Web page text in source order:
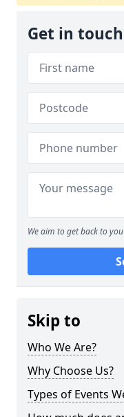
Get in touch
We aim to get back to
Skip to
Who We Are?
Why Choose Us?
Types of Events